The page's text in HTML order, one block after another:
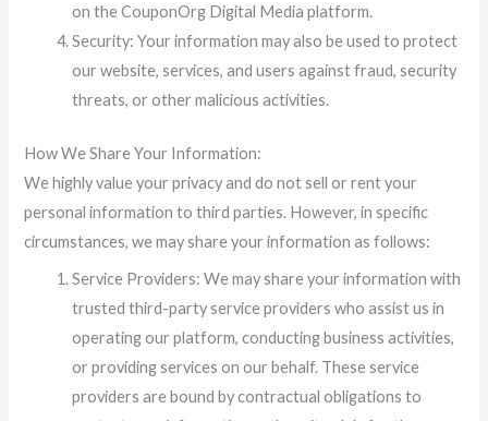
on the CouponOrg Digital Media platform.
Security: Your information may also be used to protect
our website, services, and users against fraud, security
threats, or other malicious activities.
How We Share Your Information:
We highly value your privacy and do not sell or rent your
personal information to third parties. However, in specific
circumstances, we may share your information as follows:
Service Providers: We may share your information with
trusted third-party service providers who assist us in
operating our platform, conducting business activities,
or providing services on our behalf. These service
providers are bound by contractual obligations to